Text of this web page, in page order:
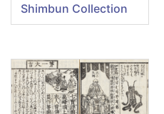
Shimbun Collection